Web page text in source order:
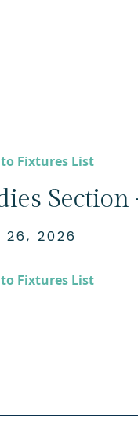
Fixtures List
26, 2026
Fixtures List